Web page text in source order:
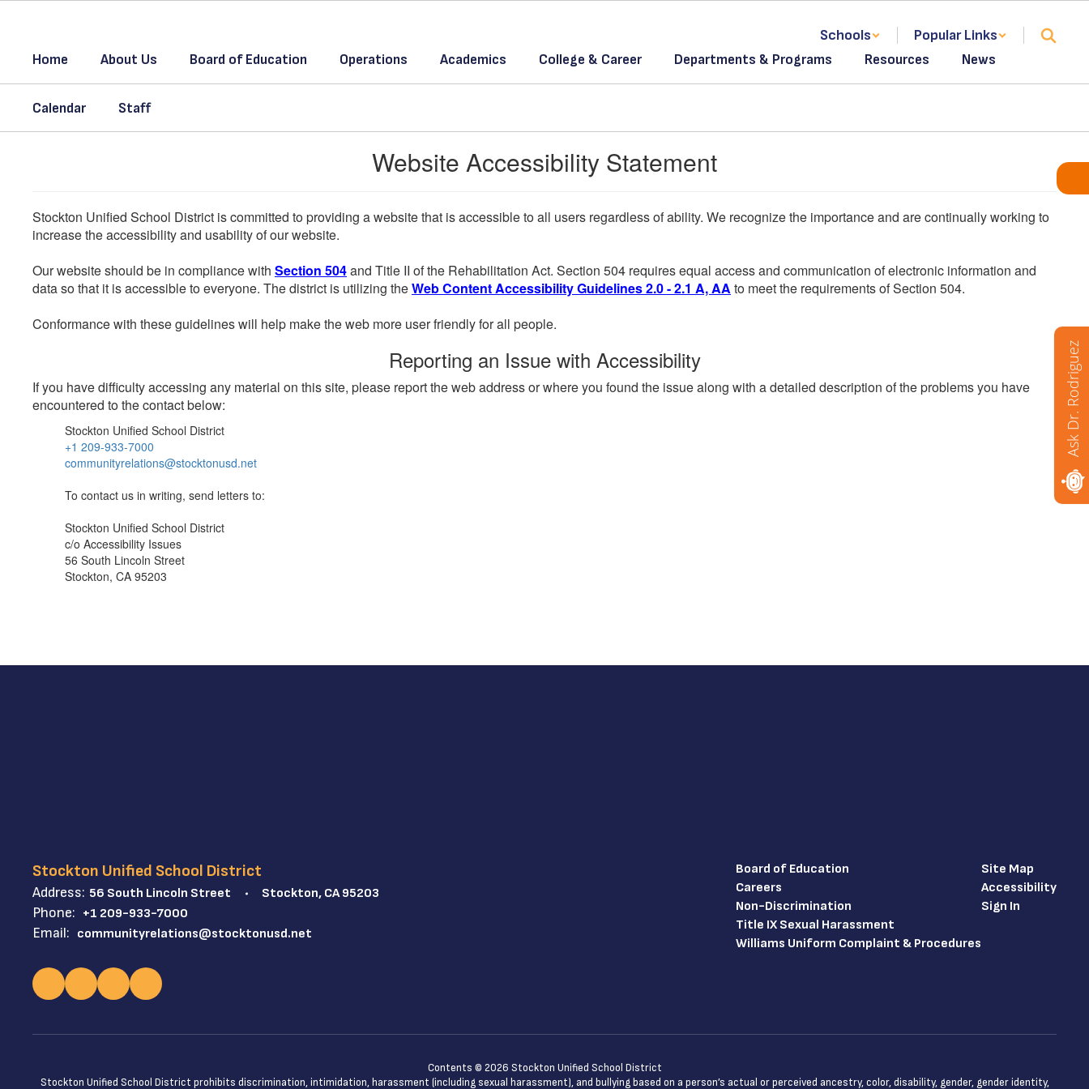
content
Schools
Popular Links
Home
About Us Board of Education Operations Academics College & Career Departments & Programs Resources News
Calendar Staff
Website Accessibility Statement
Stockton Unified School District is committed to providing a website that is accessible to all users regardless of ability. We recognize the importance and are continually working to
increase the accessibility and usability of our website.
Our website should be in compliance with Section 504and Title II of the Rehabilitation Act. Section 504 requires equal access and communication of electronic information and
data so that it is accessible to everyone. The district is utilizing theWeb Content Accessibility Guidelines 2.0 - 2.1 A, AA to meet the requirements of Section 504.
Conformance with these guidelines will help make the web more user friendly for all people.
Reporting an Issue with Accessibility
If you have difficulty accessing any material on this site, please report the web address or where you found the issue along with a detailed description of the problems you have
encountered to the contact below:
Stockton Unified School District
+1 209-933-7000
communityrelations@stocktonusd.net
To contact us in writing, send letters to:
Stockton Unified School District
c/o Accessibility Issues
56 South Lincoln Street
Stockton, CA 95203
Stockton Unified School District
Address: 56 South Lincoln Street Stockton, CA 95203
Phone: +1 209-933-7000
Email: communityrelations@stocktonusd.net
Board of Education
Careers
Non-Discrimination
Title IX Sexual Harassment
Williams Uniform Complaint & Procedures
Site Map
Accessibility
Sign In
Contents © 2026 Stockton Unified School District
Stockton Unified School District prohibits discrimination, intimidation, harassment (including sexual harassment), and bullying based on a person’s actual or perceived ancestry, color, disability, gender, gender identity,
Ask Dr. Rodriguez